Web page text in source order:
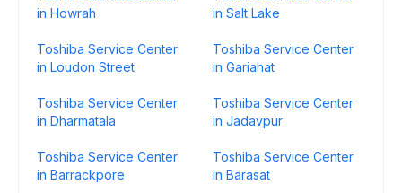
in Howrah
in Salt Lake
Toshiba Service Center
in Loudon Street
Toshiba Service Center
in Gariahat
Toshiba Service Center
in Dharmatala
Toshiba Service Center
in Jadavpur
Toshiba Service Center
in Barrackpore
Toshiba Service Center
in Barasat